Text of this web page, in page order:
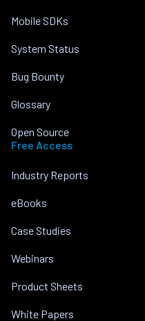
Mobile SDKs
System Status
Bug Bounty
Glossary
Open Source
Free Access
Industry Reports
eBooks
Case Studies
Webinars
Product Sheets
White Papers